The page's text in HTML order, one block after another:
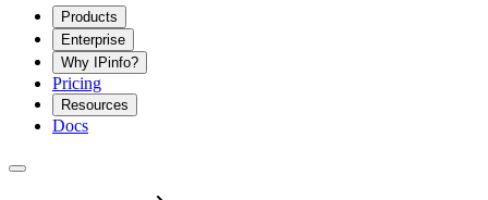
Products
Enterprise
Why IPinfo?
Pricing
Resources
Docs